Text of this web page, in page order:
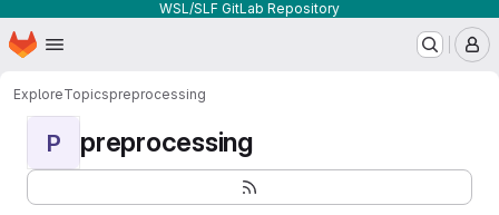
WSL/SLF GitLab Repository
Skip to main content
Homepage
ExploreTopicspreprocessing
P preprocessing